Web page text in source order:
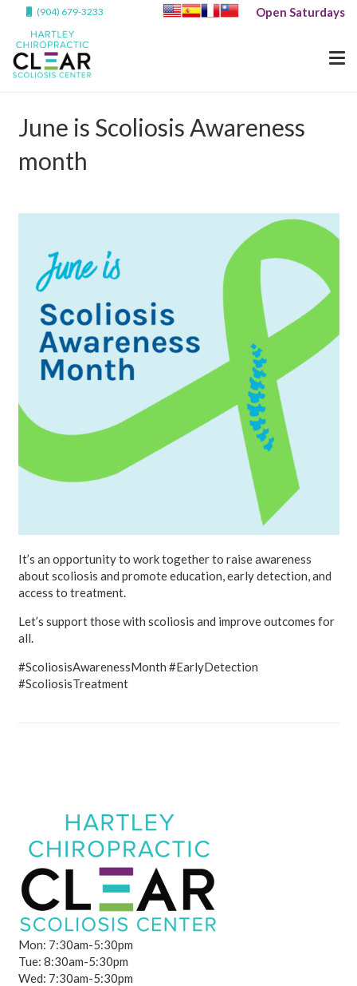
(904) 679-3233 Open Saturdays
June is Scoliosis Awareness
month
It’s an opportunity to work together to raise awareness
about scoliosis and promote education, early detection, and
access to treatment.
Let’s support those with scoliosis and improve outcomes for
all.
#ScoliosisAwarenessMonth #EarlyDetection
#ScoliosisTreatment
Mon: 7:30am-5:30pm
Tue: 8:30am-5:30pm
Wed: 7:30am-5:30pm